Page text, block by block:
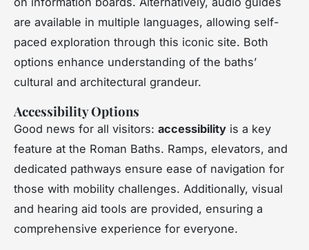
are available in multiple languages, allowing self-
paced exploration through this iconic site. Both
options enhance understanding of the baths’
cultural and architectural grandeur.
Accessibility Options
Good news for all visitors: accessibility is a key
feature at the Roman Baths. Ramps, elevators, and
dedicated pathways ensure ease of navigation for
those with mobility challenges. Additionally, visual
and hearing aid tools are provided, ensuring a
comprehensive experience for everyone.